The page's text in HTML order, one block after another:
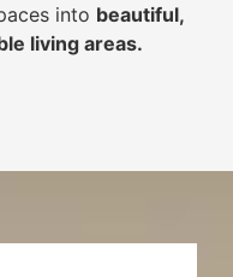
into beautiful,
living areas.